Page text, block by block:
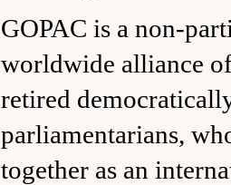
GOPAC is a non-
worldwide alliance
retired
parliamentarians,
together as an